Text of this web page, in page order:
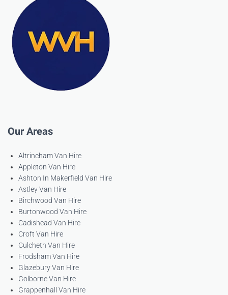
Our Areas
Altrincham Van Hire
Appleton Van Hire
Ashton In Makerfield Van Hire
Astley Van Hire
Birchwood Van Hire
Burtonwood Van Hire
Cadishead Van Hire
Croft Van Hire
Culcheth Van Hire
Frodsham Van Hire
Glazebury Van Hire
Golborne Van Hire
Grappenhall Van Hire